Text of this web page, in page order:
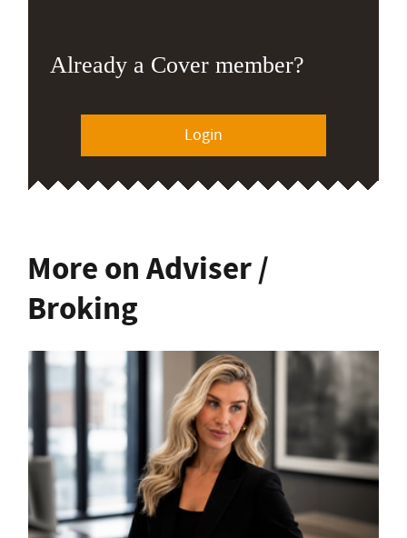
Already a Cover member?
Login
More on Adviser /
Broking